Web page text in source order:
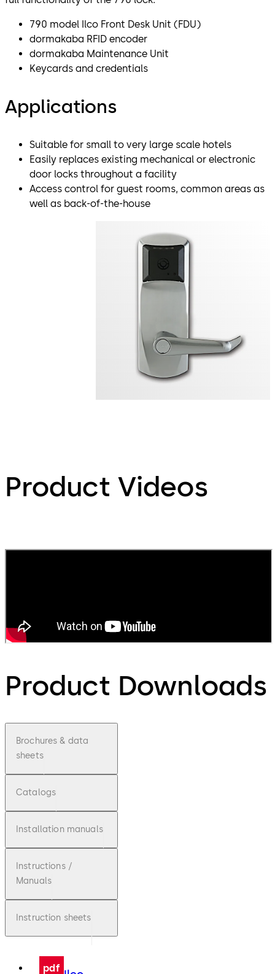
790 model Ilco Front Desk Unit (FDU)
dormakaba RFID encoder
dormakaba Maintenance Unit
Keycards and credentials
Applications
Suitable for small to very large scale hotels
Easily replaces existing mechanical or electronic
door locks throughout a facility
Access control for guest rooms, common areas as
well as back-of-the-house
Product Videos
Product Downloads
Brochures & data
sheets
Catalogs
Installation manuals
Instructions /
Manuals
Instruction sheets
pdf